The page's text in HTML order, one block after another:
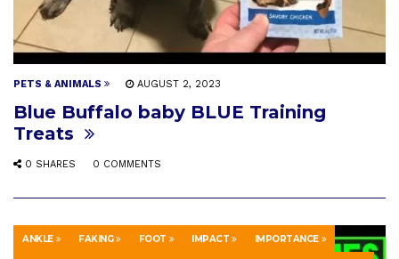
PETS & ANIMALS AUGUST 2, 2023
Blue Buffalo baby BLUE Training
Treats
0 SHARES 0 COMMENTS
ANKLE FAKING FOOT IMPACT IMPORTANCE